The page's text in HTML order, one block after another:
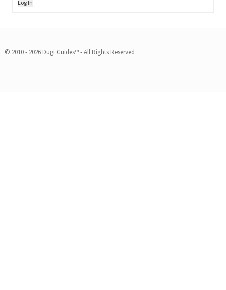
Log In
© 2010 - 2026 Dugi Guides™ - All Rights Reserved